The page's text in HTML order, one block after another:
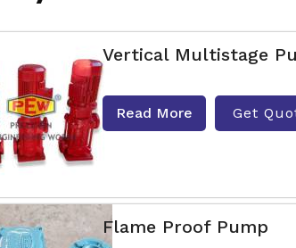
Vertical Multistage
Read More Get
Flame Proof Pump